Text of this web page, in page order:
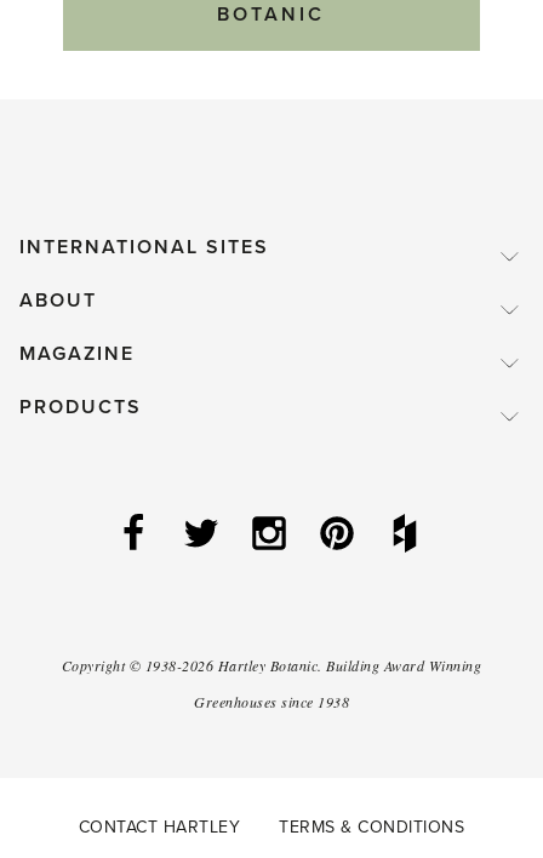
BOTANIC
INTERNATIONAL SITES
ABOUT
MAGAZINE
PRODUCTS
Copyright © 1938-2026 Hartley Botanic. Building Award Winning
Greenhouses since 1938
CONTACT HARTLEY
TERMS & CONDITIONS